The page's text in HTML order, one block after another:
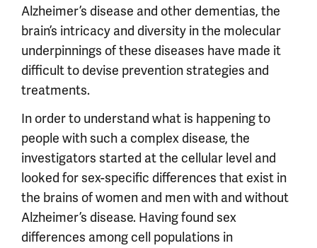
Alzheimer’s disease and other dementias, the
brain’s intricacy and diversity in the molecular
underpinnings of these diseases have made it
difficult to devise prevention strategies and
treatments.
In order to understand what is happening to
people with such a complex disease, the
investigators started at the cellular level and
looked for sex-specific differences that exist in
the brains of women and men with and without
Alzheimer’s disease. Having found sex
differences among cell populations in